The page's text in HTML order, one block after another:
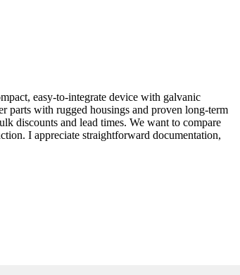
easy-to-integrate device with galvanic
parts with rugged housings and proven long-term
discounts and lead times. We want to compare
I appreciate straightforward documentation,